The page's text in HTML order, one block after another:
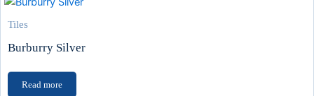
Tiles
Burburry Silver
Read more